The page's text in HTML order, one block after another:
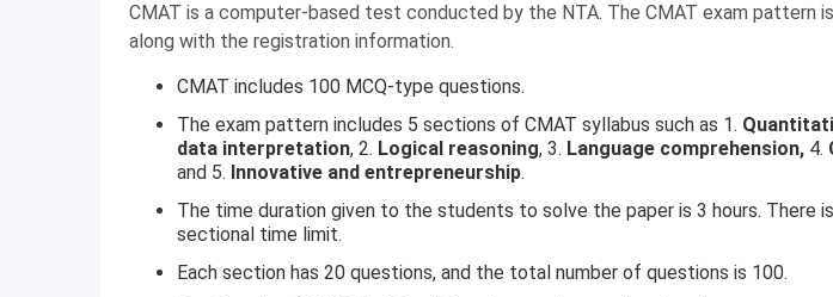
CMAT is a computer-based test conducted by the NTA. The CMAT exam pattern
along with the registration information.
CMAT includes 100 MCQ-type questions.
The exam pattern includes 5 sections of CMAT syllabus such as 1.
data interpretation, 2. Logical reasoning, 3. Language comprehension, 4.
and 5. Innovative and entrepreneurship.
The time duration given to the students to solve the paper is 3 hours. There
sectional time limit.
Each section has 20 questions, and the total number of questions is 100.